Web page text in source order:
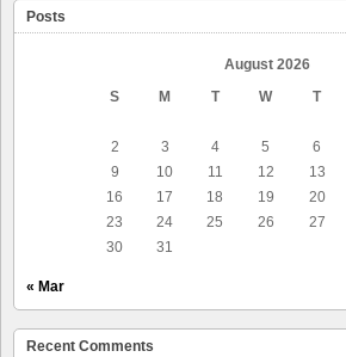
Posts
August 2026
S
M T W T
2
3 4 5 6
9
10 11 12 13
16
17 18 19 20
23
24 25 26 27
30
31
« Mar
Recent Comments